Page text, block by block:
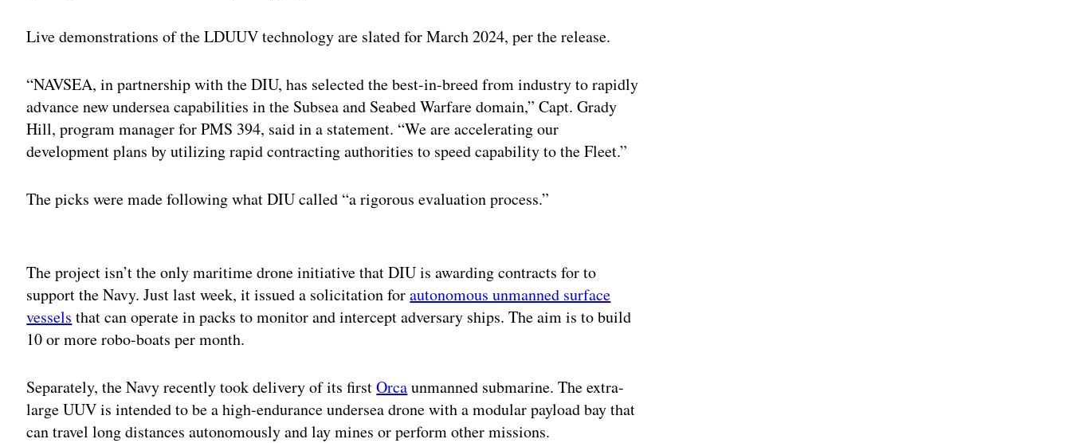
Live demonstrations of the LDUUV technology are slated for March 2024, per the release.
“NAVSEA, in partnership with the DIU, has selected the best-in-breed from industry to rapidly
advance new undersea capabilities in the Subsea and Seabed Warfare domain,” Capt. Grady
Hill, program manager for PMS 394, said in a statement. “We are accelerating our
development plans by utilizing rapid contracting authorities to speed capability to the Fleet.”
The picks were made following what DIU called “a rigorous evaluation process.”
The project isn’t the only maritime drone initiative that DIU is awarding contracts for to
support the Navy. Just last week, it issued a solicitation forautonomous unmanned surface
vessels that can operate in packs to monitor and intercept adversary ships. The aim is to build
10 or more robo-boats per month.
Separately, the Navy recently took delivery of its firstOrcaunmanned submarine. The extra-
large UUV is intended to be a high-endurance undersea drone with a modular payload bay that
can travel long distances autonomously and lay mines or perform other missions.